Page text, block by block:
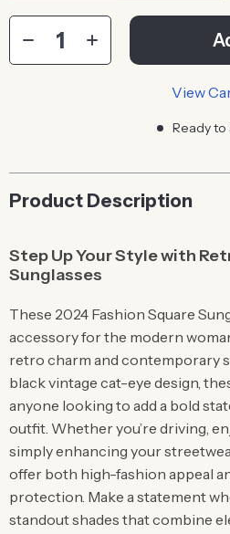
View
Ready to
Product Description
Step Up Your Style with
Sunglasses
These 2024 Fashion Square
accessory for the modern
retro charm and contemporary
black vintage cat-eye design,
anyone looking to add a bold
outfit. Whether you’re driving,
simply enhancing your
offer both high-fashion appeal
protection. Make a statement
standout shades that combine